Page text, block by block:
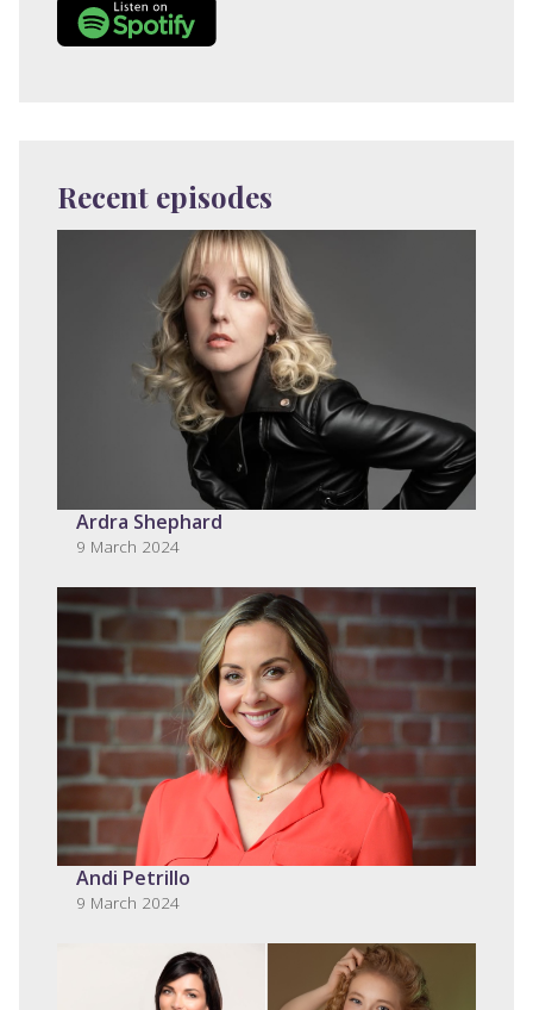
Recent episodes
Ardra Shephard
9 March 2024
Andi Petrillo
9 March 2024